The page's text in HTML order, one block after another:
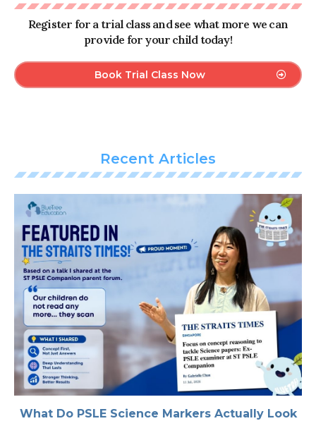
Register for a trial class and see what more we can
provide for your child today!
Book Trial Class Now
Recent Articles
What Do PSLE Science Markers Actually Look